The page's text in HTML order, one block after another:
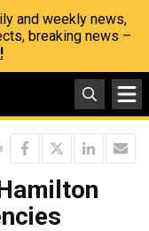
and weekly news,
breaking news –